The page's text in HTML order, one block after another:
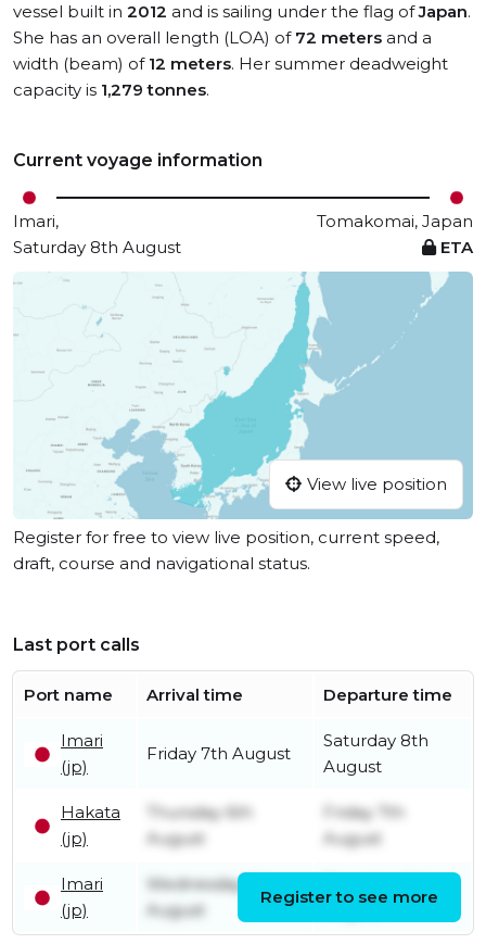
vessel built in 2012 and is sailing under the flag ofJapan.
She has an overall length (LOA) of 72 meters and a
width (beam) of 12 meters. Her summer deadweight
capacity is 1,279 tonnes.
Current voyage information
Imari,
Tomakomai, Japan
Saturday 8th August
ETA
View live position
Register for free to view live position, current speed,
draft, course and navigational status.
Last port calls
Port name Arrival time Departure time
Imari
(jp)
Friday 7th August
Saturday 8th
August
Hakata
(jp)
Thursday 6th
August
Friday 7th
August
Imari
(jp)
Wednesday 5th
August
Register to see more